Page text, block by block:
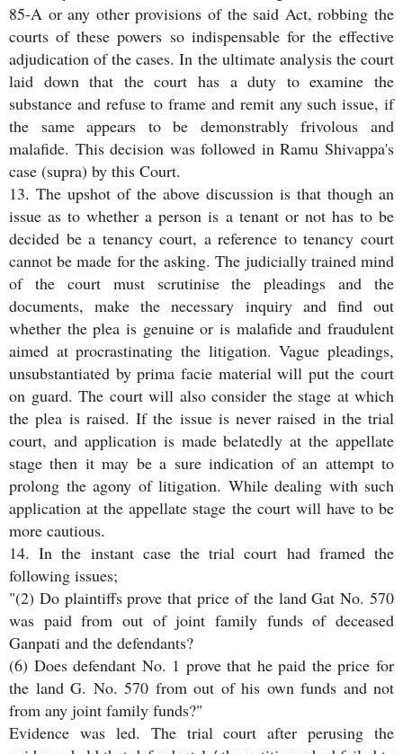
85-A or any other provisions of the said Act, robbing the
courts of these powers so indispensable for the effective
adjudication of the cases. In the ultimate analysis the court
laid down that the court has a duty to examine the
substance and refuse to frame and remit any such issue, if
the same appears to be demonstrably frivolous and
malafide. This decision was followed in Ramu Shivappa's
case (supra) by this Court.
13. The upshot of the above discussion is that though an
issue as to whether a person is a tenant or not has to be
decided be a tenancy court, a reference to tenancy court
cannot be made for the asking. The judicially trained mind
of the court must scrutinise the pleadings and the
documents, make the necessary inquiry and find out
whether the plea is genuine or is malafide and fraudulent
aimed at procrastinating the litigation. Vague pleadings,
unsubstantiated by prima facie material will put the court
on guard. The court will also consider the stage at which
the plea is raised. If the issue is never raised in the trial
court, and application is made belatedly at the appellate
stage then it may be a sure indication of an attempt to
prolong the agony of litigation. While dealing with such
application at the appellate stage the court will have to be
more cautious.
14. In the instant case the trial court had framed the
following issues;
"(2) Do plaintiffs prove that price of the land Gat No. 570
was paid from out of joint family funds of deceased
Ganpati and the defendants?
(6) Does defendant No. 1 prove that he paid the price for
the land G. No. 570 from out of his own funds and not
from any joint family funds?"
Evidence was led. The trial court after perusing the